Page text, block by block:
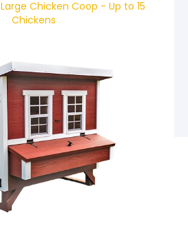
Large Chicken Coop - Up to 15
Chickens